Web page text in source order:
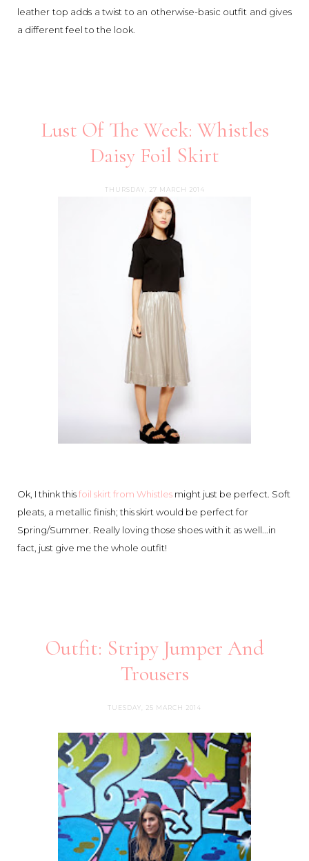
leather top adds a twist to an otherwise-basic outfit and gives
a different feel to the look.
Lust Of The Week: Whistles
Daisy Foil Skirt
THURSDAY, 27 MARCH 2014
Ok, I think thisfoil skirt from Whistles might just be perfect. Soft
pleats, a metallic finish; this skirt would be perfect for
Spring/Summer. Really loving those shoes with it as well...in
fact, just give me the whole outfit!
Outfit: Stripy Jumper And
Trousers
TUESDAY, 25 MARCH 2014